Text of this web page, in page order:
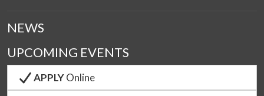
NEWS
UPCOMING EVENTS
APPLYOnline